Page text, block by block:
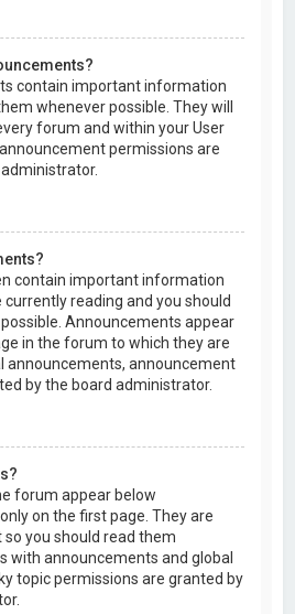
contain important information
whenever possible. They will
forum and within your User
permissions are
contain important information
reading and you should
Announcements appear
in the forum to which they are
announcements, announcement
by the board administrator.
forum appear below
on the first page. They are
you should read them
with announcements and global
topic permissions are granted by